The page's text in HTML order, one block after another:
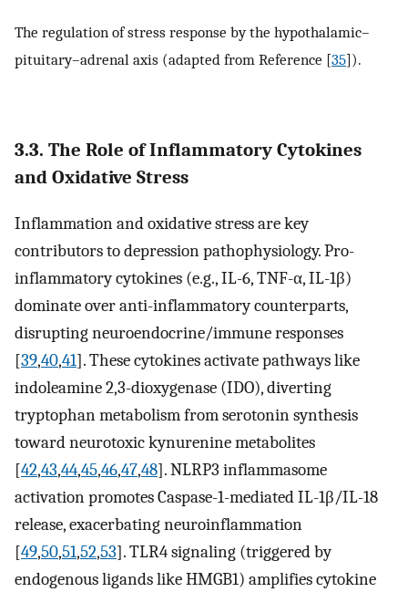
The regulation of stress response by the hypothalamic–
pituitary–adrenal axis (adapted from Reference [35]).
3.3. The Role of Inflammatory Cytokines
and Oxidative Stress
Inflammation and oxidative stress are key
contributors to depression pathophysiology. Pro-
inflammatory cytokines (e.g., IL-6, TNF-α, IL-1β)
dominate over anti-inflammatory counterparts,
disrupting neuroendocrine/immune responses
[39,40,41]. These cytokines activate pathways like
indoleamine 2,3-dioxygenase (IDO), diverting
tryptophan metabolism from serotonin synthesis
toward neurotoxic kynurenine metabolites
[42,43,44,45,46,47,48]. NLRP3 inflammasome
activation promotes Caspase-1-mediated IL-1β/IL-18
release, exacerbating neuroinflammation
[49,50,51,52,53]. TLR4 signaling (triggered by
endogenous ligands like HMGB1) amplifies cytokine